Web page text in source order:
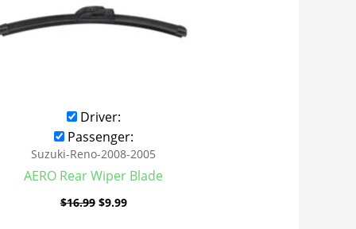
Driver:
Passenger:
Suzuki-Reno-2008-2005
AERO Rear Wiper Blade
$16.99 $9.99